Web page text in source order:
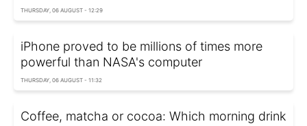
THURSDAY, 06 AUGUST - 12:29
iPhone proved to be millions of times more
powerful than NASA's computer
THURSDAY, 06 AUGUST - 11:32
Coffee, matcha or cocoa: Which morning drink